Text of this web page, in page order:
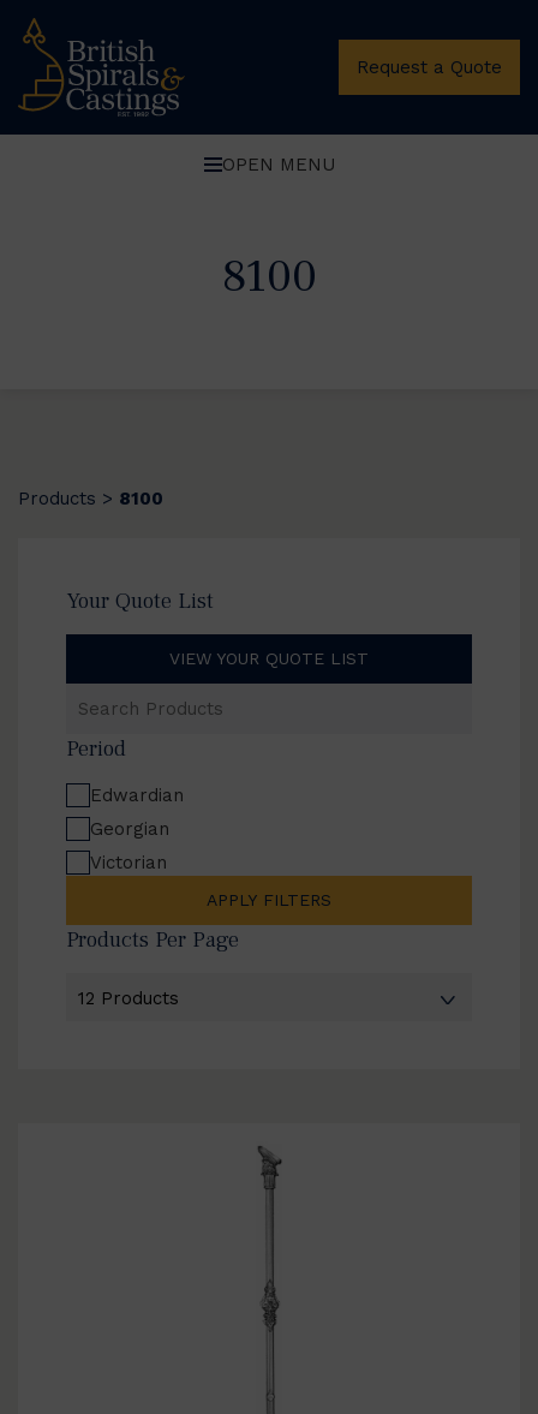
Request a Quote
OPEN MENU
8100
Products > 8100
Your Quote List
VIEW YOUR QUOTE LIST
Products
Period
Edwardian
Georgian
Victorian
APPLY FILTERS
Products Per Page